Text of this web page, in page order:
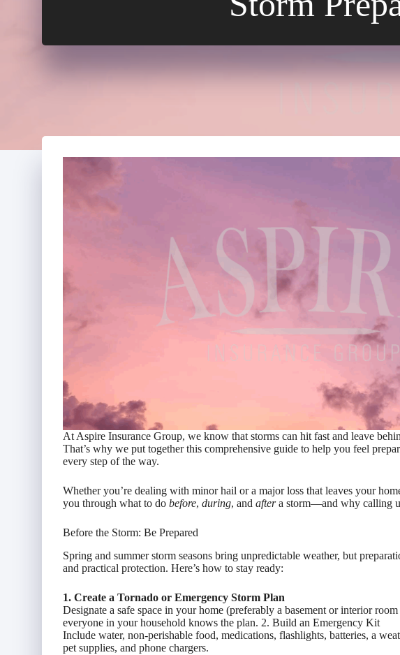
At Aspire Insurance Group, we know that storms can hit fast and leave
That’s why we put together this comprehensive guide to help you feel
every step of the way.
Whether you’re dealing with minor hail or a major loss that leaves your
you through what to do before, during, and aftera storm—and why calling
Before the Storm: Be Prepared
Spring and summer storm seasons bring unpredictable weather, but
and practical protection. Here’s how to stay ready:
1. Create a Tornado or Emergency Storm Plan
Designate a safe space in your home (preferably a basement or interior
everyone in your household knows the plan. 2. Build an Emergency Kit
Include water, non-perishable food, medications, flashlights, batteries, a
pet supplies, and phone chargers.